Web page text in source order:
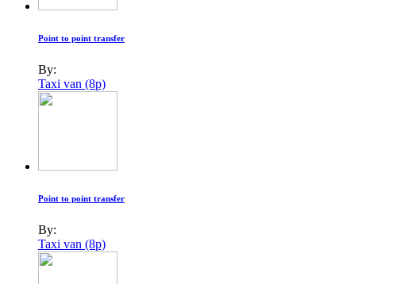
Point to point transfer
By:
Taxi van (8p)
Point to point transfer
By:
Taxi van (8p)